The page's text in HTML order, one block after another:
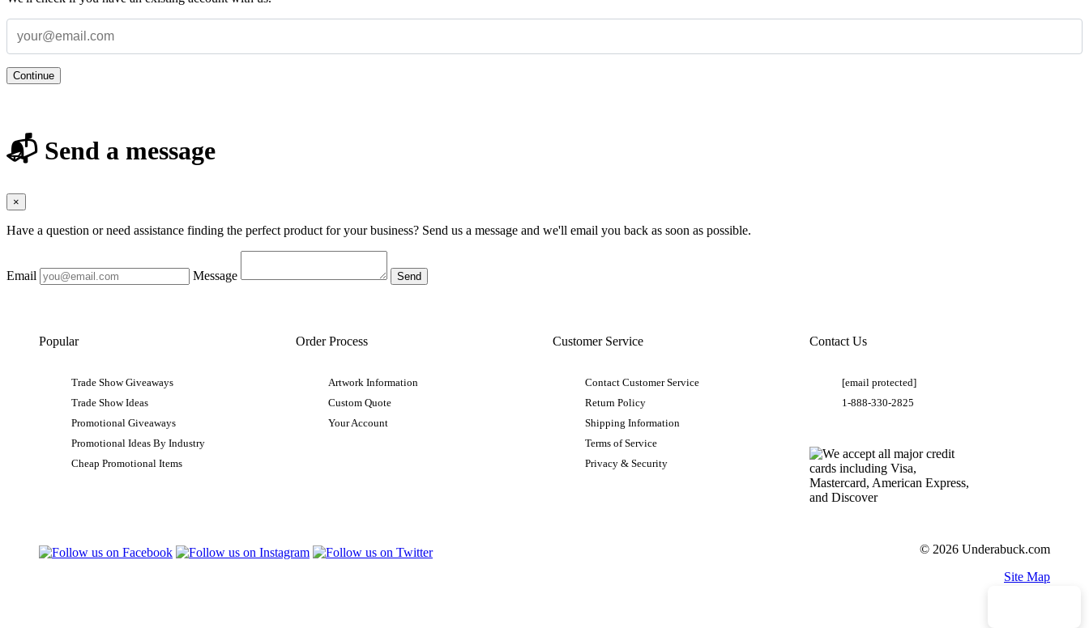
Continue
📬 Send a message
×
Have a question or need assistance finding the perfect product for your business? Send us a message and we'll email you back as soon as possible.
Email Message
Popular
Trade Show Giveaways
Trade Show Ideas
Promotional Giveaways
Promotional Ideas By Industry
Cheap Promotional Items
Order Process
Artwork Information
Custom Quote
Your Account
Customer Service
Contact Customer Service
Return Policy
Shipping Information
Terms of Service
Privacy & Security
Contact Us
[email protected]
1-888-330-2825
© 2026 Underabuck.com
Site Map